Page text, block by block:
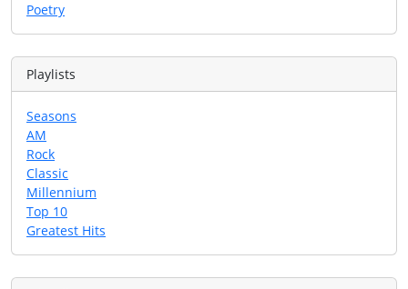
Poetry
Playlists
Seasons
AM
Rock
Classic
Millennium
Top 10
Greatest Hits